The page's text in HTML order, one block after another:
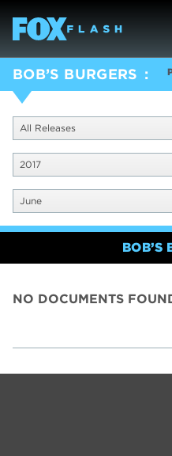
BOB’S BURGERS
All Releases
2017
June
BOB’S
NO DOCUMENTS